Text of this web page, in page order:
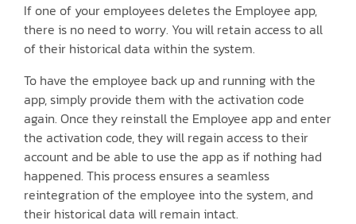
If one of your employees deletes the Employee app,
there is no need to worry. You will retain access to all
of their historical data within the system.
To have the employee back up and running with the
app, simply provide them with the activation code
again. Once they reinstall the Employee app and enter
the activation code, they will regain access to their
account and be able to use the app as if nothing had
happened. This process ensures a seamless
reintegration of the employee into the system, and
their historical data will remain intact.